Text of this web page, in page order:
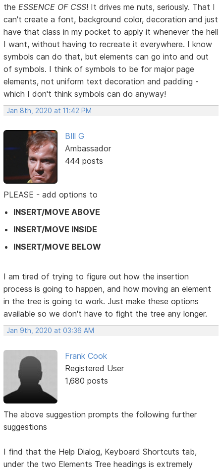
the ESSENCE OF CSS! It drives me nuts, seriously. That I
can't create a font, background color, decoration and just
have that class in my pocket to apply it whenever the hell
I want, without having to recreate it everywhere. I know
symbols can do that, but elements can go into and out
of symbols. I think of symbols to be for major page
elements, not uniform text decoration and padding -
which I don't think symbols can do anyway!
Jan 8th, 2020 at 11:42 PM
BIll G
Ambassador
444 posts
PLEASE - add options to
INSERT/MOVE ABOVE
INSERT/MOVE INSIDE
INSERT/MOVE BELOW
I am tired of trying to figure out how the insertion
process is going to happen, and how moving an element
in the tree is going to work. Just make these options
available so we don't have to fight the tree any longer.
Jan 9th, 2020 at 03:36 AM
Frank Cook
Registered User
1,680 posts
The above suggestion prompts the following further
suggestions
I find that the Help Dialog, Keyboard Shortcuts tab,
under the two Elements Tree headings is extremely